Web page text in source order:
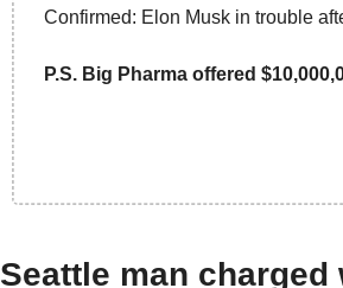
Confirmed: Elon Musk in trouble
P.S. Big Pharma offered
Seattle man